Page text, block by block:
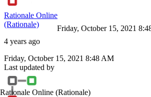
Rationale Online
(Rationale)
4 years ago
Friday, October 15, 2021
Friday, October 15, 2021 8:48 AM
Last updated by
Rationale Online (Rationale)